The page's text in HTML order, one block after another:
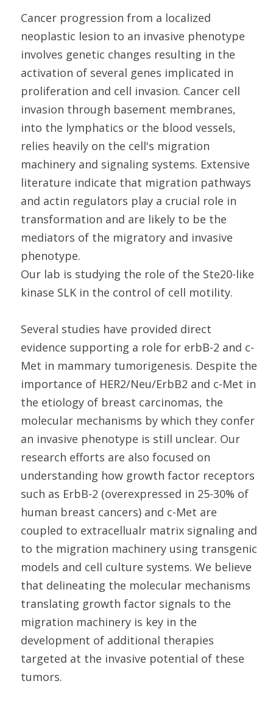
Cancer progression from a localized
neoplastic lesion to an invasive phenotype
involves genetic changes resulting in the
activation of several genes implicated in
proliferation and cell invasion. Cancer cell
invasion through basement membranes,
into the lymphatics or the blood vessels,
relies heavily on the cell's migration
machinery and signaling systems. Extensive
literature indicate that migration pathways
and actin regulators play a crucial role in
transformation and are likely to be the
mediators of the migratory and invasive
phenotype.
Our lab is studying the role of the Ste20-like
kinase SLK in the control of cell motility.
Several studies have provided direct
evidence supporting a role for erbB-2 and c-
Met in mammary tumorigenesis. Despite the
importance of HER2/Neu/ErbB2 and c-Met in
the etiology of breast carcinomas, the
molecular mechanisms by which they confer
an invasive phenotype is still unclear. Our
research efforts are also focused on
understanding how growth factor receptors
such as ErbB-2 (overexpressed in 25-30% of
human breast cancers) and c-Met are
coupled to extracellualr matrix signaling and
to the migration machinery using transgenic
models and cell culture systems. We believe
that delineating the molecular mechanisms
translating growth factor signals to the
migration machinery is key in the
development of additional therapies
targeted at the invasive potential of these
tumors.